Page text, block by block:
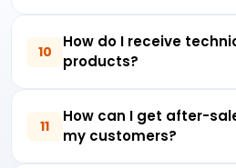
10
How do I receive
products?
11
How can I get after-
my customers?